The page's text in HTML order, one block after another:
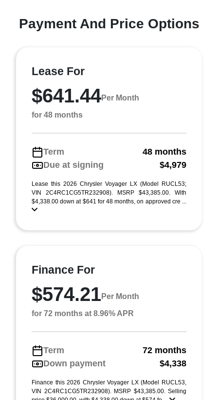
Payment And Price Options
Lease For
$641.44Per Month
for 48 months
Term
48 months
Due at signing
$4,979
Lease this 2026 Chrysler Voyager LX (Model RUCL53;
VIN 2C4RC1CG5TR232908). MSRP $43,385.00. With
$4,338.00 down at $641 for 48 months, on approved cre ...
Finance For
$574.21Per Month
for 72 months at 8.96% APR
Term
72 months
Down payment
$4,338
Finance this 2026 Chrysler Voyager LX (Model RUCL53,
VIN 2C4RC1CG5TR232908). MSRP $43,385.00. Selling